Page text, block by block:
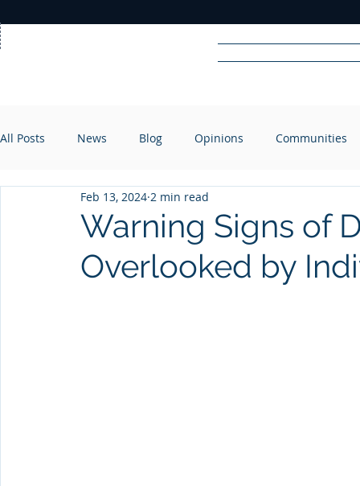
RADIO
All Posts News Blog Opinions Communities
Warning Signs of
Overlooked by
Feb 13, 2024 2 min read